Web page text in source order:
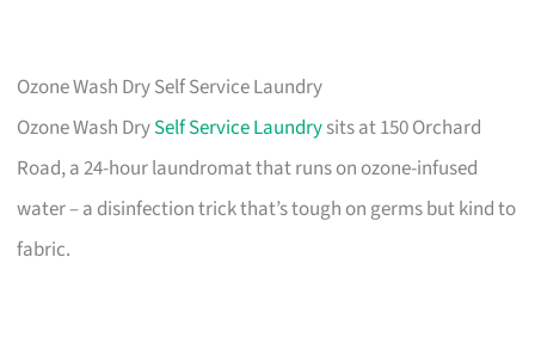
Ozone Wash Dry Self Service Laundry
Ozone Wash DrySelf Service Laundrysits at 150 Orchard
Road, a 24-hour laundromat that runs on ozone-infused
water – a disinfection trick that’s tough on germs but kind to
fabric.